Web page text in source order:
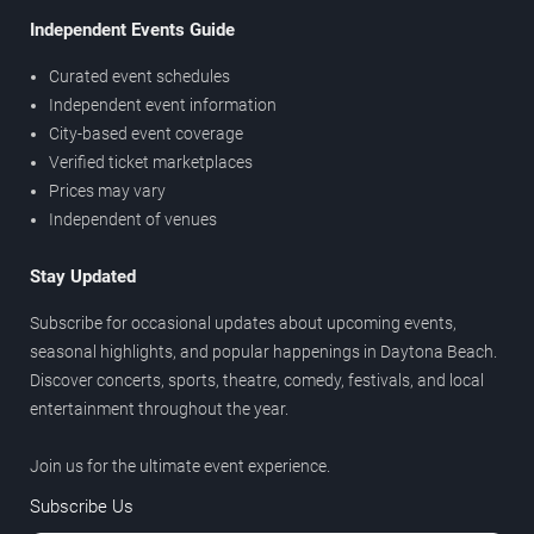
Independent Events Guide
Curated event schedules
Independent event information
City-based event coverage
Verified ticket marketplaces
Prices may vary
Independent of venues
Stay Updated
Subscribe for occasional updates about upcoming events,
seasonal highlights, and popular happenings in Daytona Beach.
Discover concerts, sports, theatre, comedy, festivals, and local
entertainment throughout the year.
Join us for the ultimate event experience.
Subscribe Us